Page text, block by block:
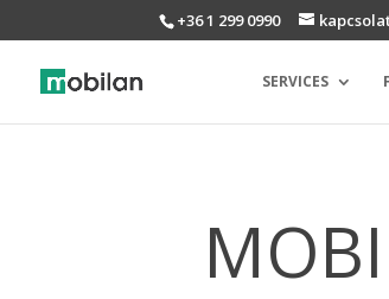
+36 1 299 0990
SERVICES